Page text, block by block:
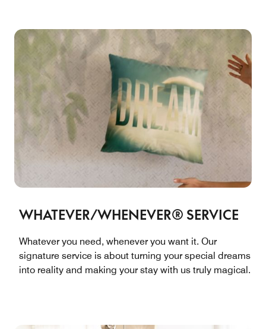
WHATEVER/WHENEVER® SERVICE
Whatever you need, whenever you want it. Our
signature service is about turning your special dreams
into reality and making your stay with us truly magical.